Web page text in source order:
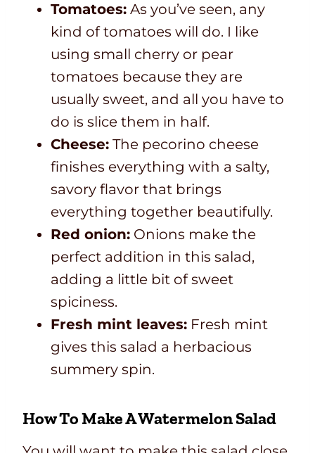
Tomatoes: As you’ve seen, any
kind of tomatoes will do. I like
using small cherry or pear
tomatoes because they are
usually sweet, and all you have to
do is slice them in half.
Cheese: The pecorino cheese
finishes everything with a salty,
savory flavor that brings
everything together beautifully.
Red onion: Onions make the
perfect addition in this salad,
adding a little bit of sweet
spiciness.
Fresh mint leaves: Fresh mint
gives this salad a herbacious
summery spin.
How To Make A Watermelon Salad